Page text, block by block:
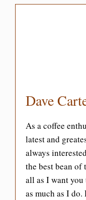
Dave
As a coffee
latest and
always
the best bean
all as I want
as much as I